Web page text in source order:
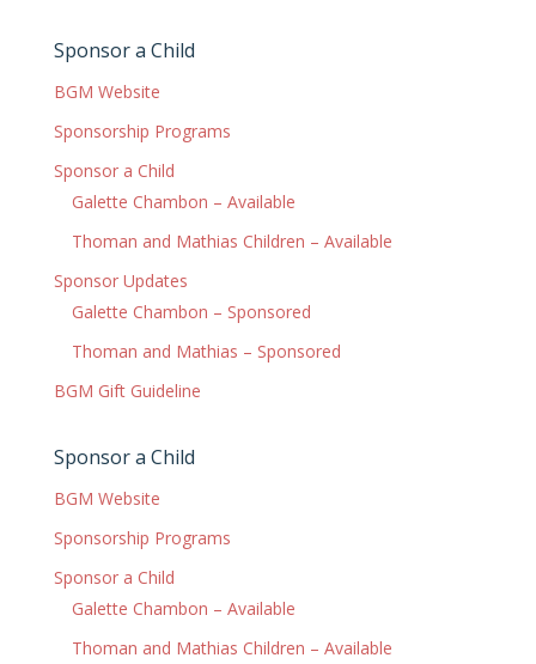
Sponsor a Child
BGM Website
Sponsorship Programs
Sponsor a Child
Galette Chambon – Available
Thoman and Mathias Children – Available
Sponsor Updates
Galette Chambon – Sponsored
Thoman and Mathias – Sponsored
BGM Gift Guideline
Sponsor a Child
BGM Website
Sponsorship Programs
Sponsor a Child
Galette Chambon – Available
Thoman and Mathias Children – Available